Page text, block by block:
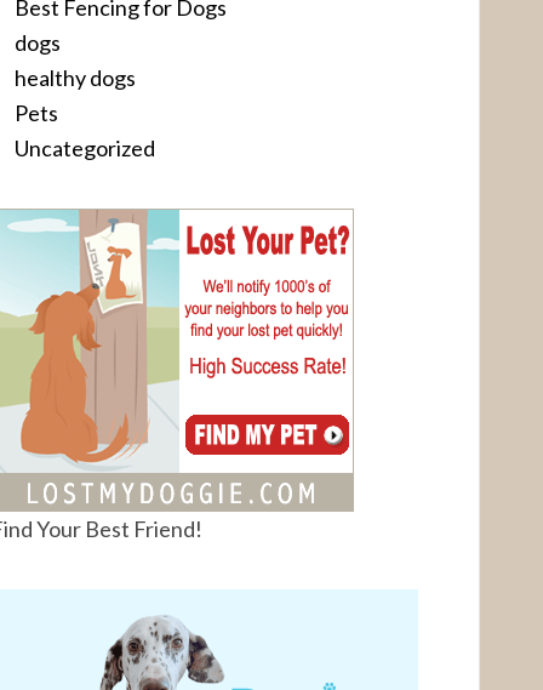
Best Fencing for Dogs
dogs
healthy dogs
Pets
Uncategorized
Your Best Friend!